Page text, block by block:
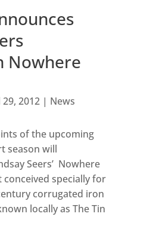
Nowhere
29, 2012| News
of the upcoming
season will
Seers’ Nowhere
conceived specially for
corrugated iron
locally as The Tin